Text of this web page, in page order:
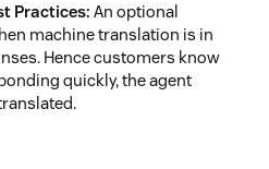
Practices: An optional
machine translation is in
Hence customers know
quickly, the agent